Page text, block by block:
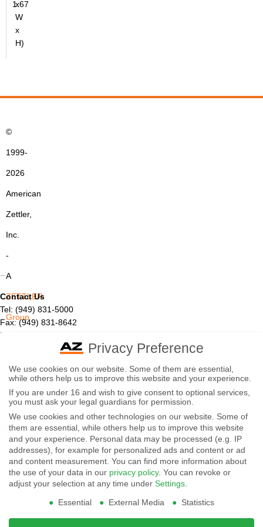
x
W
x
H)
1.67
Contact Us
Tel: (949) 831-5000
Fax: (949) 831-8642
Email:
Displays
Controls
Magnetics
Socials:
View Open Positions
©
1999-
2026
American
Zettler,
Inc.
-
A
ZETTLER
Group
By
using
this
website
you
agree
our
Privacy Preference
We use cookies on our website. Some of them are essential,
while others help us to improve this website and your experience.
If you are under 16 and wish to give consent to optional services,
you must ask your legal guardians for permission.
We use cookies and other technologies on our website. Some of
them are essential, while others help us to improve this website
and your experience. Personal data may be processed (e.g. IP
addresses), for example for personalized ads and content or ad
and content measurement. You can find more information about
the use of your data in our privacy policy. You can revoke or
adjust your selection at any time under Settings.
Essential
External Media Statistics